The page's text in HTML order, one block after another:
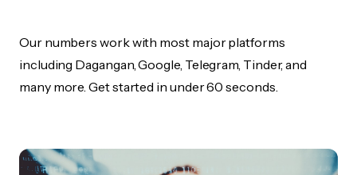
Our numbers work with most major platforms
including Dagangan, Google, Telegram, Tinder, and
many more. Get started in under 60 seconds.